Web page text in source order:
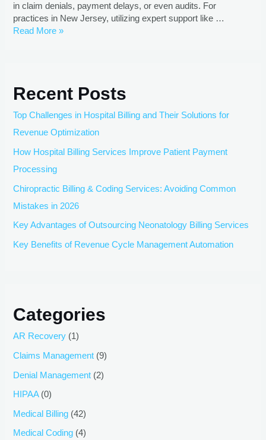
in claim denials, payment delays, or even audits. For
practices in New Jersey, utilizing expert support like …
Read More »
Recent Posts
Top Challenges in Hospital Billing and Their Solutions for
Revenue Optimization
How Hospital Billing Services Improve Patient Payment
Processing
Chiropractic Billing & Coding Services: Avoiding Common
Mistakes in 2026
Key Advantages of Outsourcing Neonatology Billing Services
Key Benefits of Revenue Cycle Management Automation
Categories
AR Recovery (1)
Claims Management (9)
Denial Management (2)
HIPAA(0)
Medical Billing (42)
Medical Coding (4)